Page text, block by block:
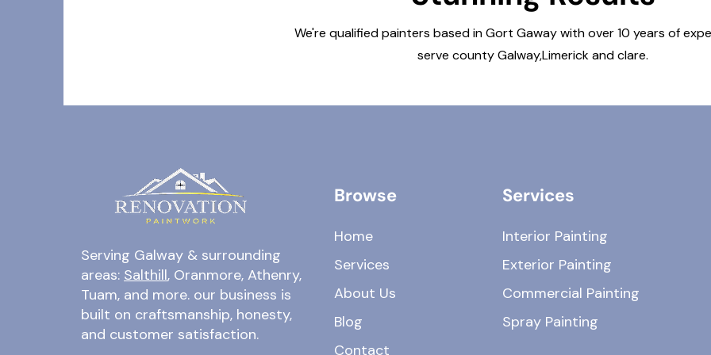
We're qualified painters based in Gort Gaway with over 10 years of
serve county Galway,Limerick and clare.
Serving Galway & surrounding
areas: Salthill, Oranmore, Athenry,
Tuam, and more. our business is
built on craftsmanship, honesty,
and customer satisfaction.
Browse
Home
Services
About Us
Blog
Contact
Services
Interior Painting
Exterior Painting
Commercial Painting
Spray Painting